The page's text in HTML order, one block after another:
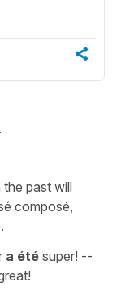
past will
composé,
a été super! --